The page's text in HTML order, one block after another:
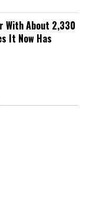
With About 2,330
It Now Has